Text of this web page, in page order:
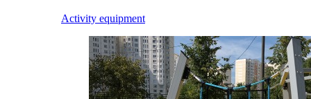
Activity equipment